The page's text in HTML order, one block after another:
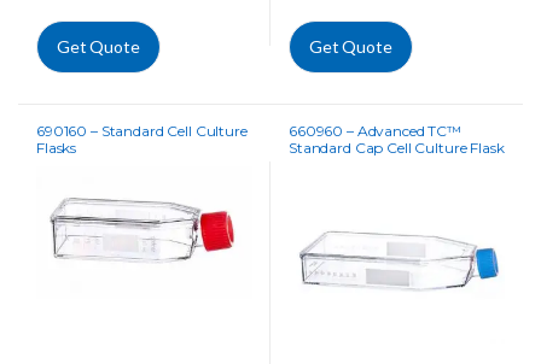
Get Quote Get Quote
690160 – Standard Cell Culture
Flasks
660960 – Advanced TC™
Standard Cap Cell Culture Flask